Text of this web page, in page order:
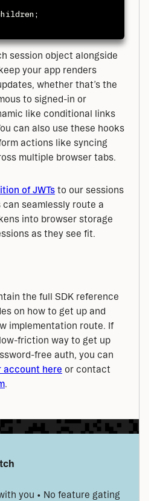
;
session object alongside
your app renders
whether that’s the
to signed-in or
like conditional links
can also use these hooks
actions like syncing
multiple browser tabs.
of JWTs to our sessions
seamlessly route a
into browser storage
as they see fit.
the full SDK reference
on how to get up and
implementation route. If
friction way to get up
account here
.
you • No feature gating